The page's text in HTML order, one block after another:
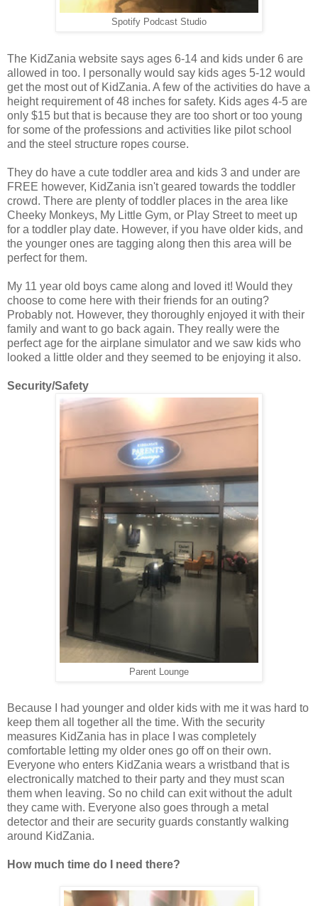
Spotify Podcast Studio
The KidZania website says ages 6-14 and kids under 6 are
allowed in too. I personally would say kids ages 5-12 would
get the most out of KidZania. A few of the activities do have a
height requirement of 48 inches for safety. Kids ages 4-5 are
only $15 but that is because they are too short or too young
for some of the professions and activities like pilot school
and the steel structure ropes course.
They do have a cute toddler area and kids 3 and under are
FREE however, KidZania isn't geared towards the toddler
crowd. There are plenty of toddler places in the area like
Cheeky Monkeys, My Little Gym, or Play Street to meet up
for a toddler play date. However, if you have older kids, and
the younger ones are tagging along then this area will be
perfect for them.
My 11 year old boys came along and loved it! Would they
choose to come here with their friends for an outing?
Probably not. However, they thoroughly enjoyed it with their
family and want to go back again. They really were the
perfect age for the airplane simulator and we saw kids who
looked a little older and they seemed to be enjoying it also.
Security/Safety
Parent Lounge
Because I had younger and older kids with me it was hard to
keep them all together all the time. With the security
measures KidZania has in place I was completely
comfortable letting my older ones go off on their own.
Everyone who enters KidZania wears a wristband that is
electronically matched to their party and they must scan
them when leaving. So no child can exit without the adult
they came with. Everyone also goes through a metal
detector and their are security guards constantly walking
around KidZania.
How much time do I need there?